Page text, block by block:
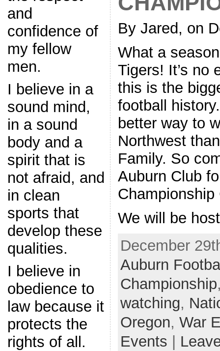
and
confidence of
my fellow
men.
I believe in a
sound mind,
in a sound
body and a
spirit that is
not afraid, and
in clean
sports that
develop these
qualities.
I believe in
obedience to
law because it
protects the
rights of all.
By Jared, on
What a
Tigers! It’s no
this is the
football
better way to
Northwest
Family. So
Auburn Club
Championship
We will be
December
Auburn
Championship
watching,
Oregon, War
Events